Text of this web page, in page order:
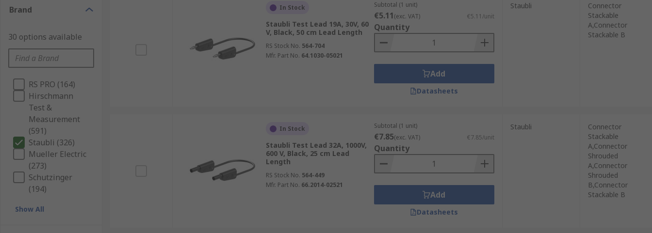
Brand
30 options available
RS PRO (164)
Hirschmann
Test &
Measurement
(591)
Staubli (326)
Mueller Electric
(273)
Schutzinger
(194)
Show All
In Stock
Staubli Test Lead 19A, 30V, 60
V, Black, 50 cm Lead Length
RS Stock No. 564-704
Mfr. Part No. 64.1030-05021
Subtotal (1 unit)
€5.11(exc. VAT) €5.11/unit
Quantity
Add
Datasheets
Staubli
Connector
Stackable
A,Connector
Stackable B
In Stock
Staubli Test Lead 32A, 1000V,
600 V, Black, 25 cm Lead
Length
RS Stock No. 564-449
Mfr. Part No. 66.2014-02521
Subtotal (1 unit)
€7.85(exc. VAT) €7.85/unit
Quantity
Add
Datasheets
Staubli
Connector
Stackable
A,Connector
Shrouded
A,Connector
Shrouded
B,Connector
Stackable B